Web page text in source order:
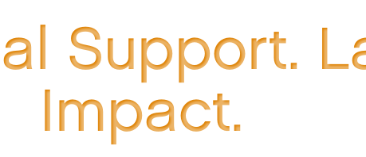
Support.
Impact.